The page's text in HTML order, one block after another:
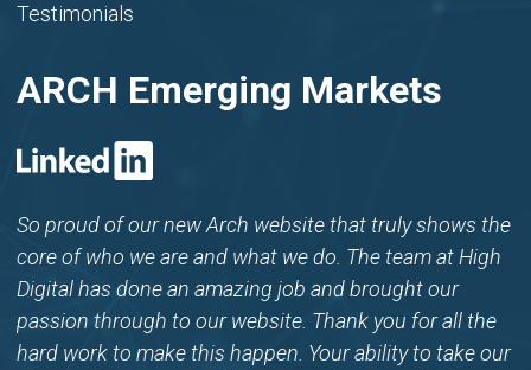
Testimonials
ARCH Emerging Markets
So proud of our new Arch website that truly shows the
core of who we are and what we do. The team at High
Digital has done an amazing job and brought our
passion through to our website. Thank you for all the
hard work to make this happen. Your ability to take our